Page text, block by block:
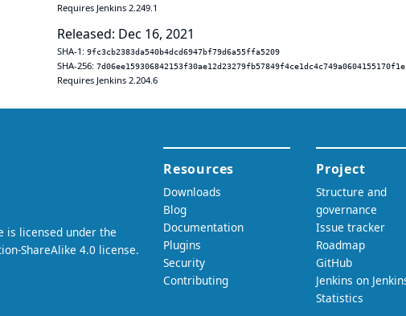
Requires Jenkins 2.249.1
Released: Dec 16, 2021
SHA-1: 9fc3cb2383da540b4dcd6947bf79d6a55ffa5209
SHA-256: 7d06ee159306842153f30ae12d23279fb57849f4ce1dc4c749a0604155170f1e
Requires Jenkins 2.204.6